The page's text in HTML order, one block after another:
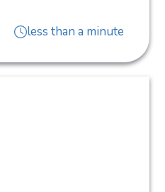
less than a minute